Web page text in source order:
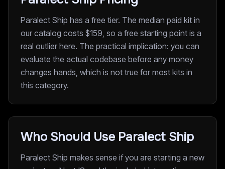
Paralect Ship has a free tier. The median paid kit in
our catalog costs $159, so a free starting point is a
real outlier here. The practical implication: you can
evaluate the actual codebase before any money
changes hands, which is not true for most kits in
this category.
Who Should Use Paralect Ship
Paralect Ship makes sense if you are starting a new